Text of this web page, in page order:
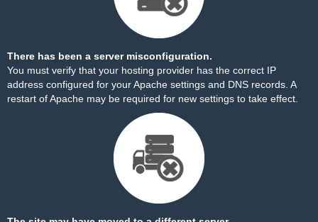
There has been a server misconfiguration.
You must verify that your hosting provider has the correct IP
address configured for your Apache settings and DNS records. A
restart of Apache may be required for new settings to take effect.